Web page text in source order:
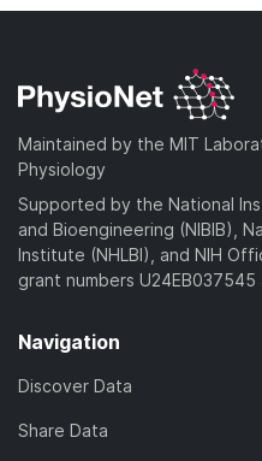
Maintained by the MIT
Physiology
Supported by the National
and Bioengineering (NIBIB),
Institute (NHLBI), and NIH
grant numbers U24EB037545
Navigation
Discover Data
Share Data